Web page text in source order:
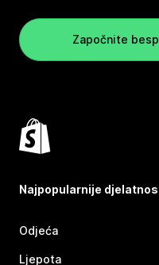
Započnite
Najpopularnije
Odjeća
Ljepota